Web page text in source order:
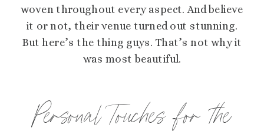
woven throughout every aspect. And believe
it or not, their venue turned out stunning.
But here’s the thing guys. That’s not why it
was most beautiful.
Personal Touches for the